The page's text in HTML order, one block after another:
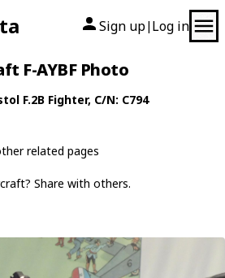
Sign up| Log in
F-AYBF Photo
F.2B Fighter, C/N: C794
related pages
Share with others.